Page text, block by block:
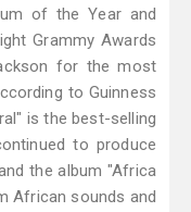
of the Year and
Grammy Awards
for the most
to Guinness
is the best-selling
to produce
the album "Africa
African sounds and